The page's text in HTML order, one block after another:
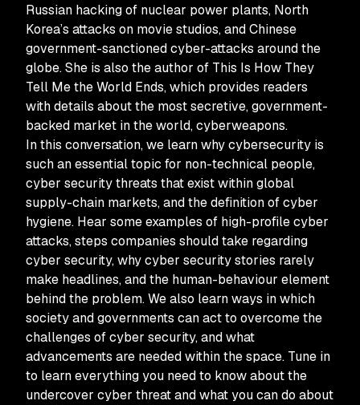
Russian hacking of nuclear power plants, North
Korea’s attacks on movie studios, and Chinese
government-sanctioned cyber-attacks around the
globe. She is also the author of This Is How They
Tell Me the World Ends, which provides readers
with details about the most secretive, government-
backed market in the world, cyberweapons.
In this conversation, we learn why cybersecurity is
such an essential topic for non-technical people,
cyber security threats that exist within global
supply-chain markets, and the definition of cyber
hygiene. Hear some examples of high-profile cyber
attacks, steps companies should take regarding
cyber security, why cyber security stories rarely
make headlines, and the human-behaviour element
behind the problem. We also learn ways in which
society and governments can act to overcome the
challenges of cyber security, and what
advancements are needed within the space. Tune in
to learn everything you need to know about the
undercover cyber threat and what you can do about